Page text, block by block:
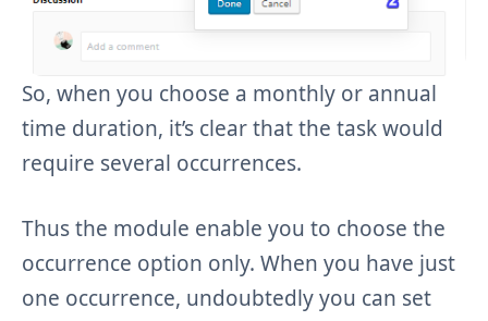
So, when you choose a monthly or annual
time duration, it’s clear that the task would
require several occurrences.
Thus the module enable you to choose the
occurrence option only. When you have just
one occurrence, undoubtedly you can set